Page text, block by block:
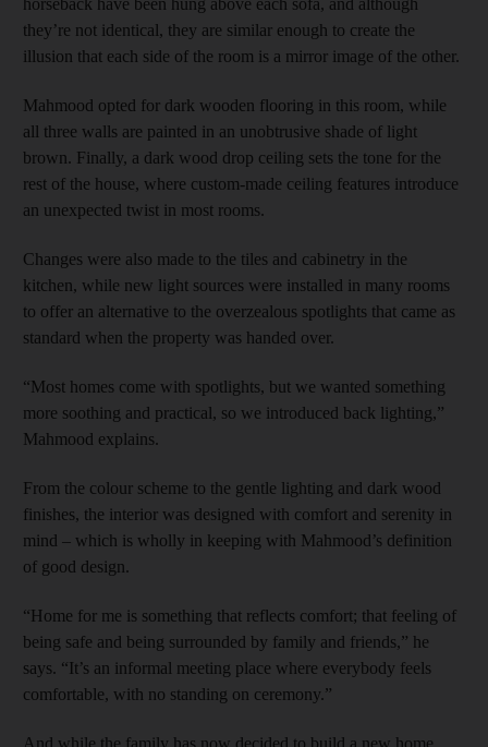
they’re not identical, they are similar enough to create the
illusion that each side of the room is a mirror image of the other.
Mahmood opted for dark wooden flooring in this room, while
all three walls are painted in an unobtrusive shade of light
brown. Finally, a dark wood drop ceiling sets the tone for the
rest of the house, where custom-made ceiling features introduce
an unexpected twist in most rooms.
Changes were also made to the tiles and cabinetry in the
kitchen, while new light sources were installed in many rooms
to offer an alternative to the overzealous spotlights that came as
standard when the property was handed over.
“Most homes come with spotlights, but we wanted something
more soothing and practical, so we introduced back lighting,”
Mahmood explains.
From the colour scheme to the gentle lighting and dark wood
finishes, the interior was designed with comfort and serenity in
mind – which is wholly in keeping with Mahmood’s definition
of good design.
“Home for me is something that reflects comfort; that feeling of
being safe and being surrounded by family and friends,” he
says. “It’s an informal meeting place where everybody feels
comfortable, with no standing on ceremony.”
And while the family has now decided to build a new home